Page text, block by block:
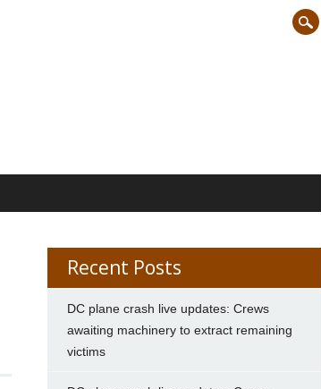
Recent Posts
DC plane crash live updates: Crews
awaiting machinery to extract remaining
victims